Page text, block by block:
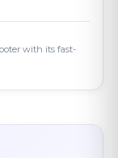
with its fast-